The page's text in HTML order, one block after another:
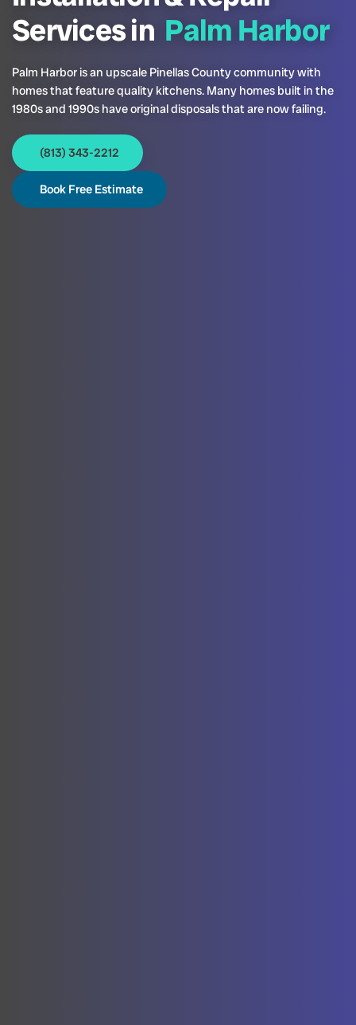
Services in Palm Harbor
Palm Harbor is an upscale Pinellas County community with
homes that feature quality kitchens. Many homes built in the
1980s and 1990s have original disposals that are now failing.
(813) 343-2212
Book Free Estimate